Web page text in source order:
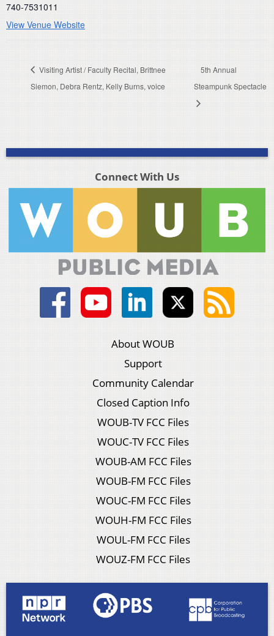
740-7531011
View Venue Website
Visiting Artist / Faculty Recital, Brittnee
Siemon, Debra Rentz, Kelly Burns, voice
5th Annual
Steampunk Spectacle
Connect With Us
About WOUB
Support
Community Calendar
Closed Caption Info
WOUB-TV FCC Files
WOUC-TV FCC Files
WOUB-AM FCC Files
WOUB-FM FCC Files
WOUC-FM FCC Files
WOUH-FM FCC Files
WOUL-FM FCC Files
WOUZ-FM FCC Files